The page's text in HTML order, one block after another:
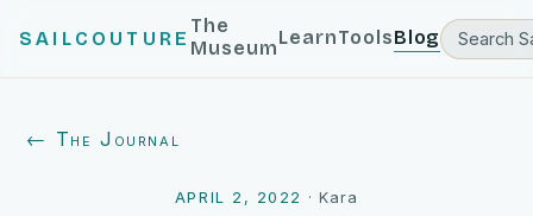
SAILCOUTURE
The
MuseumLearnToolsBlog
← The Journal
APRIL 2, 2022 · Kara